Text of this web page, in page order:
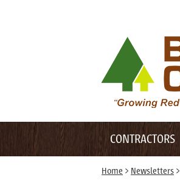
Desktop Customer Related Navigation
Desktop Primary Navigation
Big Creek Lumber
Mobile Customer Related Navigation
Mobile Primary Navigation
CONTRACTORS
Home > Newsletters >